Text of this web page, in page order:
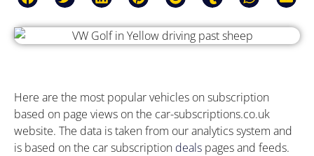
Here are the most popular vehicles on subscription
based on page views on the car-subscriptions.co.uk
website. The data is taken from our analytics system and
is based on the car subscription deals pages and feeds.